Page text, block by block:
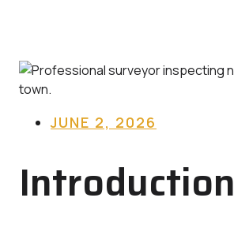
JUNE 2, 2026
Introduction